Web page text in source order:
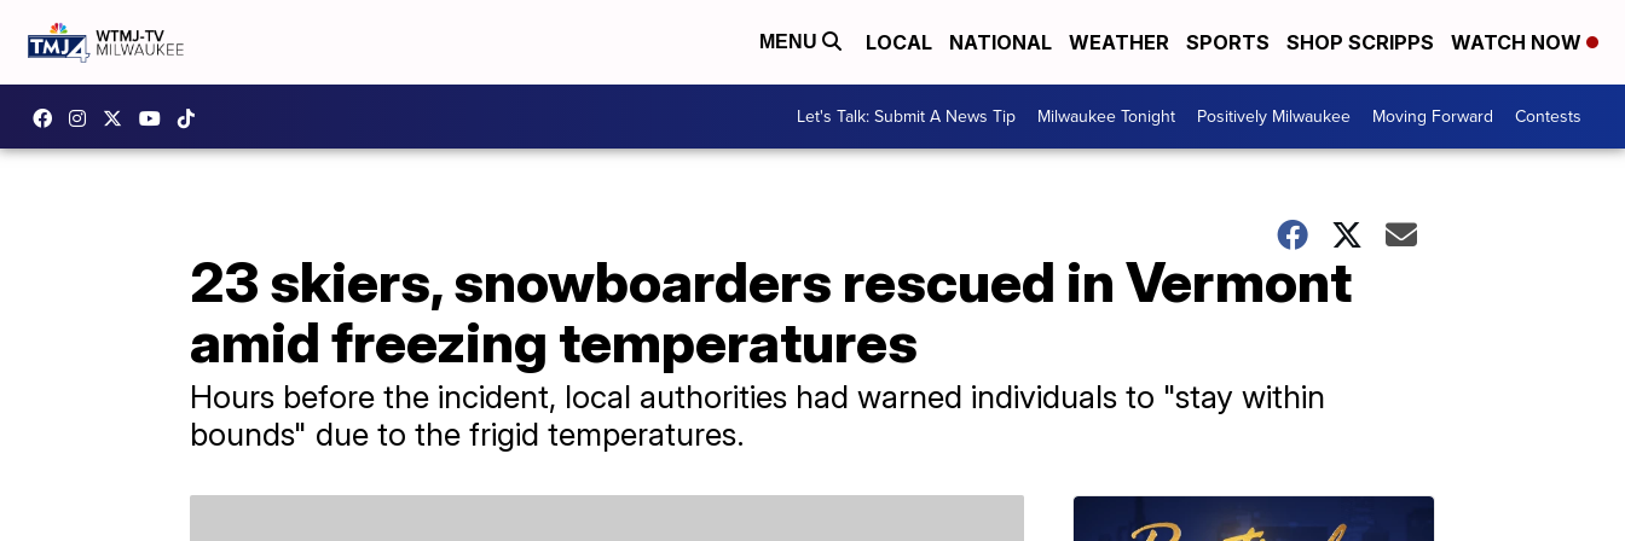
MENU LOCAL NATIONAL WEATHER SPORTS SHOP SCRIPPS WATCH NOW
Let's Talk: Submit A News Tip Milwaukee Tonight Positively Milwaukee Moving Forward Contests
23 skiers, snowboarders rescued in Vermont
amid freezing temperatures
Hours before the incident, local authorities had warned individuals to "stay within
bounds" due to the frigid temperatures.